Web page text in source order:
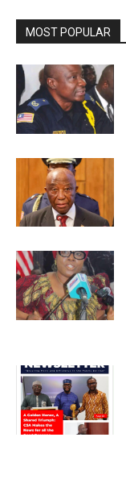
MOST POPULAR